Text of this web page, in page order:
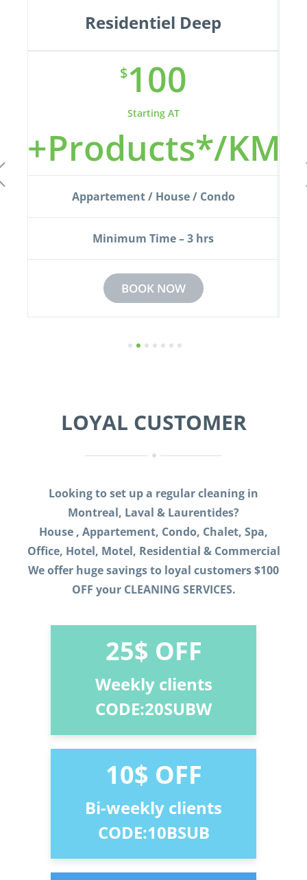
Residentiel Deep
$100
Starting AT
+Products*/KM
Appartement / House / Condo
Minimum Time – 3 hrs
BOOK NOW
1 2 3 4 5 6 7
LOYAL CUSTOMER
Looking to set up a regular cleaning in
Montreal, Laval & Laurentides?
House , Appartement, Condo, Chalet, Spa,
Office, Hotel, Motel, Residential & Commercial
We offer huge savings to loyal customers $100
OFF your CLEANING SERVICES.
25$ OFF
Weekly clients
CODE:20SUBW
10$ OFF
Bi-weekly clients
CODE:10BSUB